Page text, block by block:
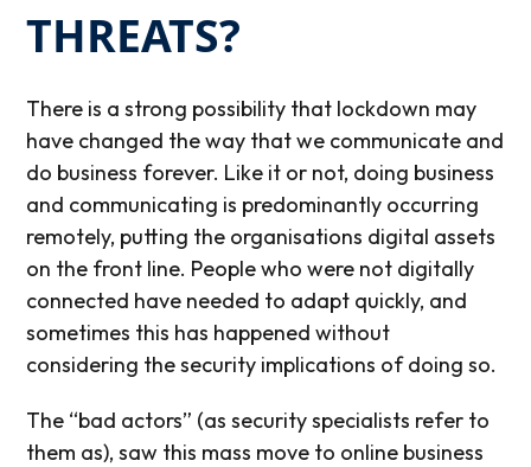
THREATS?
There is a strong possibility that lockdown may
have changed the way that we communicate and
do business forever. Like it or not, doing business
and communicating is predominantly occurring
remotely, putting the organisations digital assets
on the front line. People who were not digitally
connected have needed to adapt quickly, and
sometimes this has happened without
considering the security implications of doing so.
The “bad actors” (as security specialists refer to
them as), saw this mass move to online business